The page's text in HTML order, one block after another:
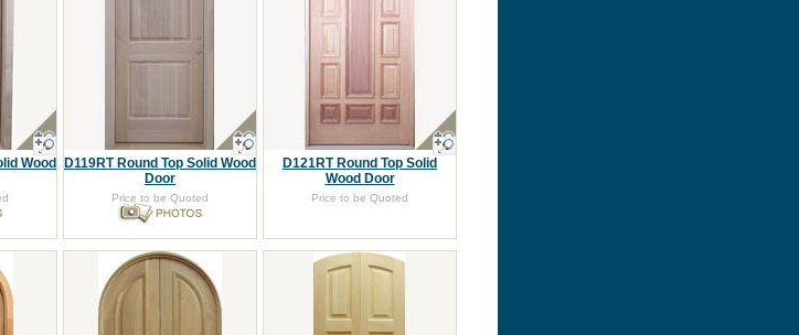
Wood
D119RT Round Top Solid Wood
Door
Price to be Quoted
D121RT Round Top Solid
Wood Door
Price to be Quoted